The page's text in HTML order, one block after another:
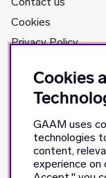
Contact us
Cookies
Privacy Policy
About us
GAAM's story
Retailers
Social Media
Cookies
GAAM uses
technologies
content,
experience on